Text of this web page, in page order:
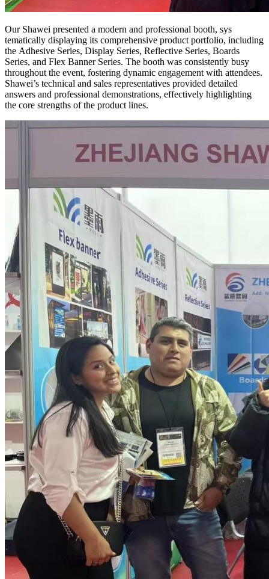
Our Shawei presented a modern and professional booth, sys
tematically displaying its comprehensive product portfolio, including
the Adhesive Series, Display Series, Reflective Series, Boards
Series, and Flex Banner Series. The booth was consistently busy
throughout the event, fostering dynamic engagement with attendees.
Shawei’s technical and sales representatives provided detailed
answers and professional demonstrations, effectively highlighting
the core strengths of the product lines.